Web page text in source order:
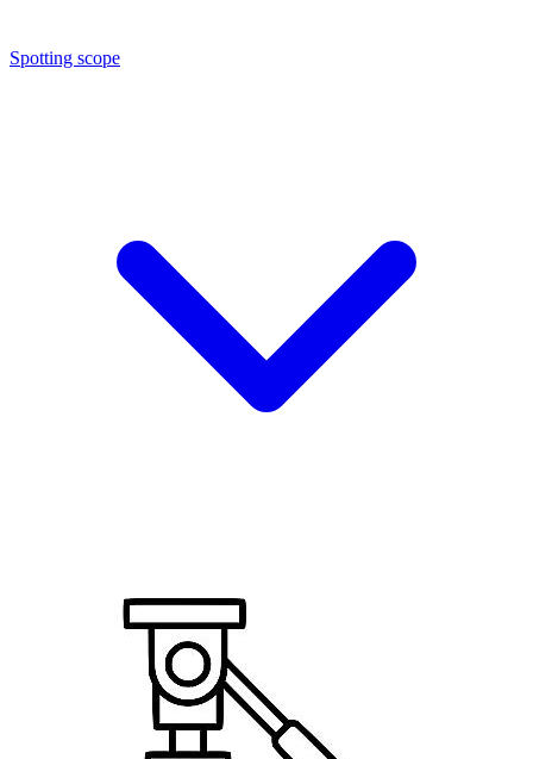
Spotting scope